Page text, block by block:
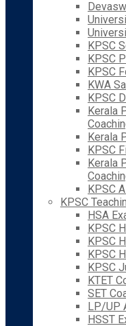
KPSC
KPSC
KPSC
KWA
KPSC
Kerala
Kerala
KPSC
Kerala
KPSC
KPSC
HSA
KPSC
KPSC
KPSC
KPSC
KTET
SET
LP/UP
HSST